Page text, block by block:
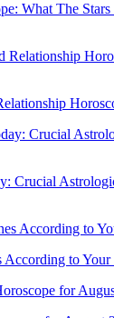
What The
Crucial
According to